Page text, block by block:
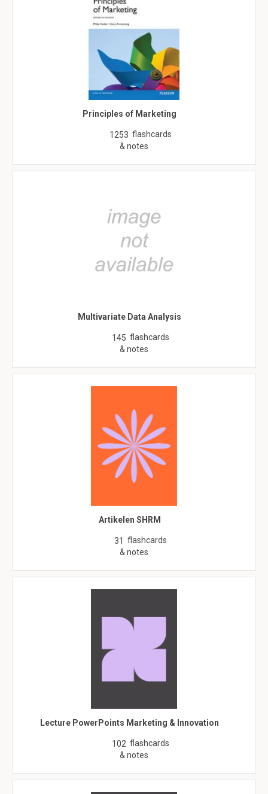
Principles of Marketing
1253 flashcards
& notes
Multivariate Data Analysis
145 flashcards
& notes
Artikelen SHRM
31 flashcards
& notes
Lecture PowerPoints Marketing & Innovation
102 flashcards
& notes